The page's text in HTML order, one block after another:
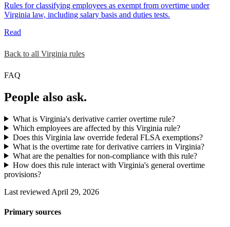
Rules for classifying employees as exempt from overtime under
Virginia law, including salary basis and duties tests.
Read
Back to all Virginia rules
FAQ
People also ask.
What is Virginia's derivative carrier overtime rule?
Which employees are affected by this Virginia rule?
Does this Virginia law override federal FLSA exemptions?
What is the overtime rate for derivative carriers in Virginia?
What are the penalties for non-compliance with this rule?
How does this rule interact with Virginia's general overtime
provisions?
Last reviewed April 29, 2026
Primary sources